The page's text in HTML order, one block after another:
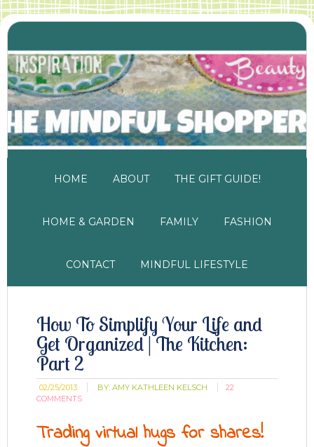
HOME ABOUT THE GIFT GUIDE!
HOME & GARDEN FAMILY FASHION
CONTACT MINDFUL LIFESTYLE
How To Simplify Your Life and
Get Organized | The Kitchen:
Part 2
02/25/2013 BY:AMY KATHLEEN KELSCH
22
COMMENTS
Trading virtual hugs for shares!